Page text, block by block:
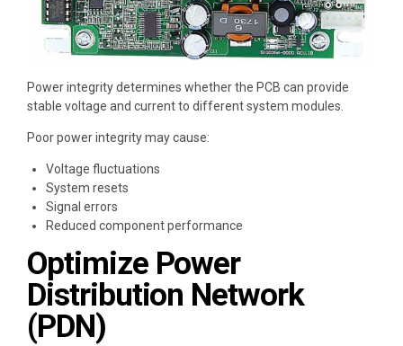
Power integrity determines whether the PCB can provide
stable voltage and current to different system modules.
Poor power integrity may cause:
Voltage fluctuations
System resets
Signal errors
Reduced component performance
Optimize Power
Distribution Network
(PDN)